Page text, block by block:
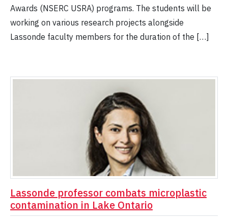
Awards (NSERC USRA) programs. The students will be
working on various research projects alongside
Lassonde faculty members for the duration of the […]
Lassonde professor combats microplastic
contamination in Lake Ontario